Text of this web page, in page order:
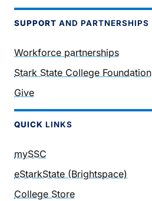
SUPPORT AND PARTNERSHIPS
Workforce partnerships
Stark State College Foundation
Give
QUICK LINKS
mySSC
eStarkState (Brightspace)
College Store